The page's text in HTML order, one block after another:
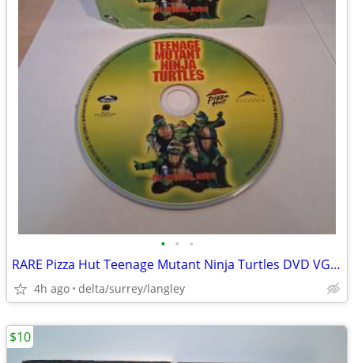
• • •
RARE Pizza Hut Teenage Mutant Ninja Turtles DVD VG+ Disc
4h ago delta/surrey/langley
$10